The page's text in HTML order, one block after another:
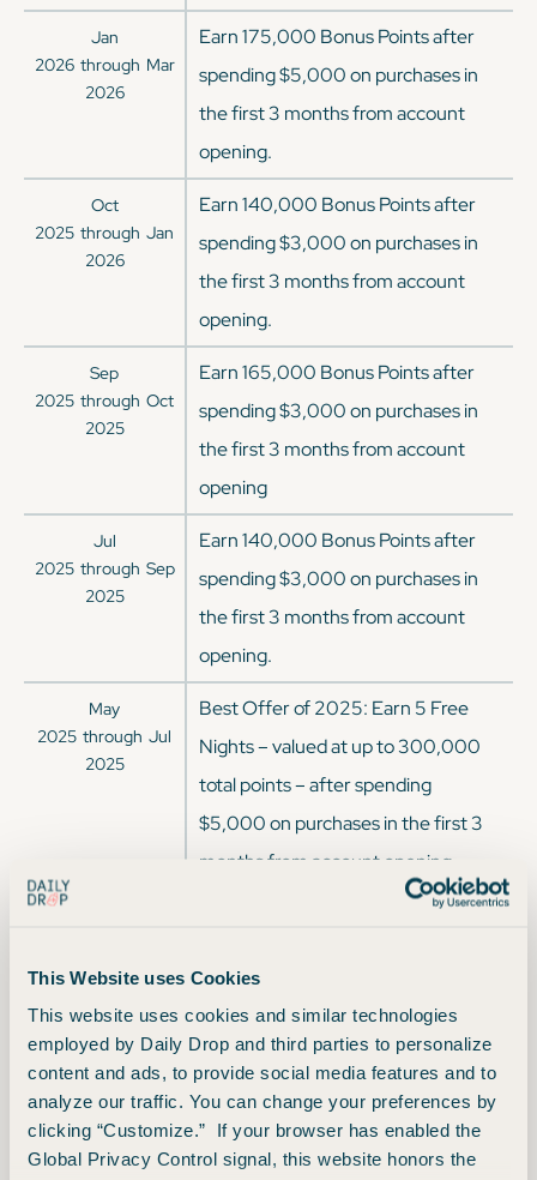
This Website uses Cookies
This website uses cookies and similar technologies
employed by Daily Drop and third parties to personalize
content and ads, to provide social media features and to
analyze our traffic. You can change your preferences by
clicking “Customize.” If your browser has enabled the
Global Privacy Control signal, this website honors the
Jan
2026 through Mar
2026
Earn 175,000 Bonus Points after
spending $5,000 on purchases in
the first 3 months from account
opening.
Oct
2025 through Jan
2026
Earn 140,000 Bonus Points after
spending $3,000 on purchases in
the first 3 months from account
opening.
Sep
2025 through Oct
2025
Earn 165,000 Bonus Points after
spending $3,000 on purchases in
the first 3 months from account
opening
Jul
2025 through Sep
2025
Earn 140,000 Bonus Points after
spending $3,000 on purchases in
the first 3 months from account
opening.
May
2025 through Jul
2025
Best Offer of 2025: Earn 5 Free
Nights – valued at up to 300,000
total points – after spending
$5,000 on purchases in the first 3
months from account opening.
Each Free Night is valued at up to
Mar
2025 through May
2025
Earn 140,000 Bonus Points after
spending $3,000 on purchases in
the first 3 months from account
opening.
Jan
Earn 170,000 Bonus Points after